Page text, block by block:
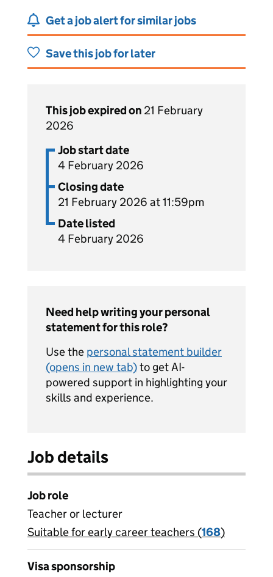
Get a job alert for similar jobs
Save this job for later
This job expired on 21 February
2026
Job start date
4 February 2026
Closing date
21 February 2026 at 11:59pm
Date listed
4 February 2026
Need help writing your personal
statement for this role?
Use the personal statement builder
(opens in new tab)to get AI-
powered support in highlighting your
skills and experience.
Job details
Job role
Teacher or lecturer
View all
Suitable for early career teachers (168)
Visa sponsorship